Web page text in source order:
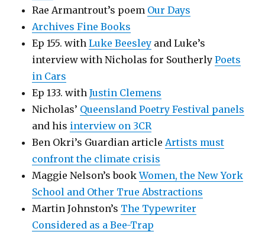
Rae Armantrout’s poem Our Days
Archives Fine Books
Ep 155. withLuke Beesley and Luke’s
interview with Nicholas for SoutherlyPoets
in Cars
Ep 133. withJustin Clemens
Nicholas’ Queensland Poetry Festival panels
and his interview on 3CR
Ben Okri’s Guardian articleArtists must
confront the climate crisis
Maggie Nelson’s bookWomen, the New York
School and Other True Abstractions
Martin Johnston’s The Typewriter
Considered as a Bee-Trap